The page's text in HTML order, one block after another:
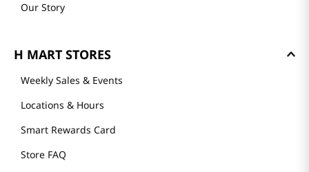
Our Story
H MART STORES
Weekly Sales & Events
Locations & Hours
Smart Rewards Card
Store FAQ